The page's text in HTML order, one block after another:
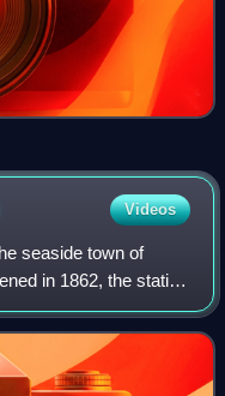
Videos
seaside town of
in 1862, the station
and Hunstanton